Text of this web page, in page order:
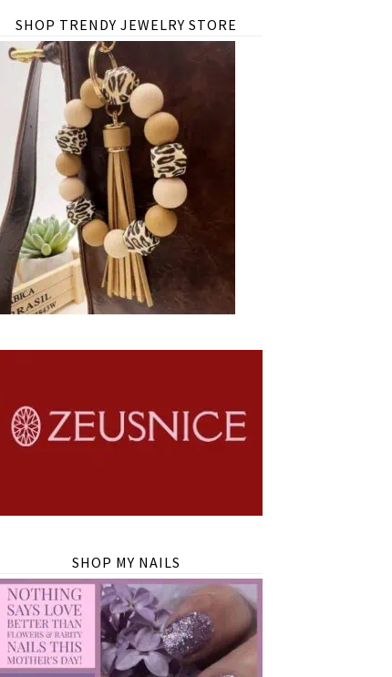
SHOP TRENDY JEWELRY STORE
SHOP MY NAILS